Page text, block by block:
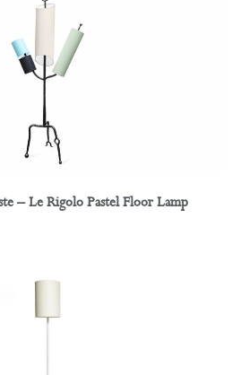
– Le Rigolo Pastel Floor Lamp